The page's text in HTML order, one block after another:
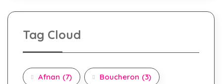
Tag Cloud
Afnan (7) Boucheron (3)